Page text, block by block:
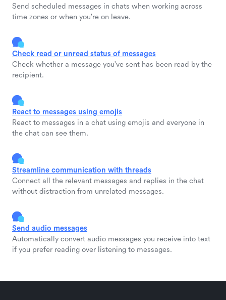
Send scheduled messages in chats when working across
time zones or when you're on leave.
Check read or unread status of messages
Check whether a message you've sent has been read by the
recipient.
React to messages using emojis
React to messages in a chat using emojis and everyone in
the chat can see them.
Streamline communication with threads
Connect all the relevant messages and replies in the chat
without distraction from unrelated messages.
Send audio messages
Automatically convert audio messages you receive into text
if you prefer reading over listening to messages.